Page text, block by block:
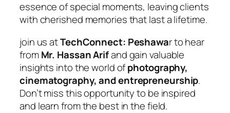
essence of special moments, leaving clients
with cherished memories that last a lifetime.
join us atTechConnect: Peshawar to hear
fromMr. Hassan Arifand gain valuable
insights into the world ofphotography,
cinematography, and entrepreneurship.
Don’t miss this opportunity to be inspired
and learn from the best in the field.